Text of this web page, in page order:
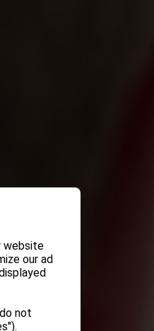
website
our ad
not